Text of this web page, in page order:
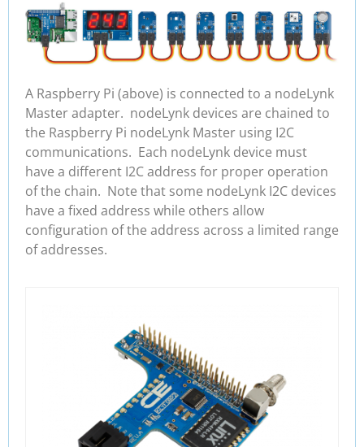
A Raspberry Pi (above) is connected to a nodeLynk
Master adapter. nodeLynk devices are chained to
the Raspberry Pi nodeLynk Master using I2C
communications. Each nodeLynk device must
have a different I2C address for proper operation
of the chain. Note that some nodeLynk I2C devices
have a fixed address while others allow
configuration of the address across a limited range
of addresses.